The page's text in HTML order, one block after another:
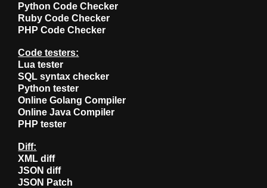
Python Code Checker
Ruby Code Checker
PHP Code Checker
Code testers:
Lua tester
SQL syntax checker
Python tester
Online Golang Compiler
Online Java Compiler
PHP tester
Diff:
XML diff
JSON diff
JSON Patch